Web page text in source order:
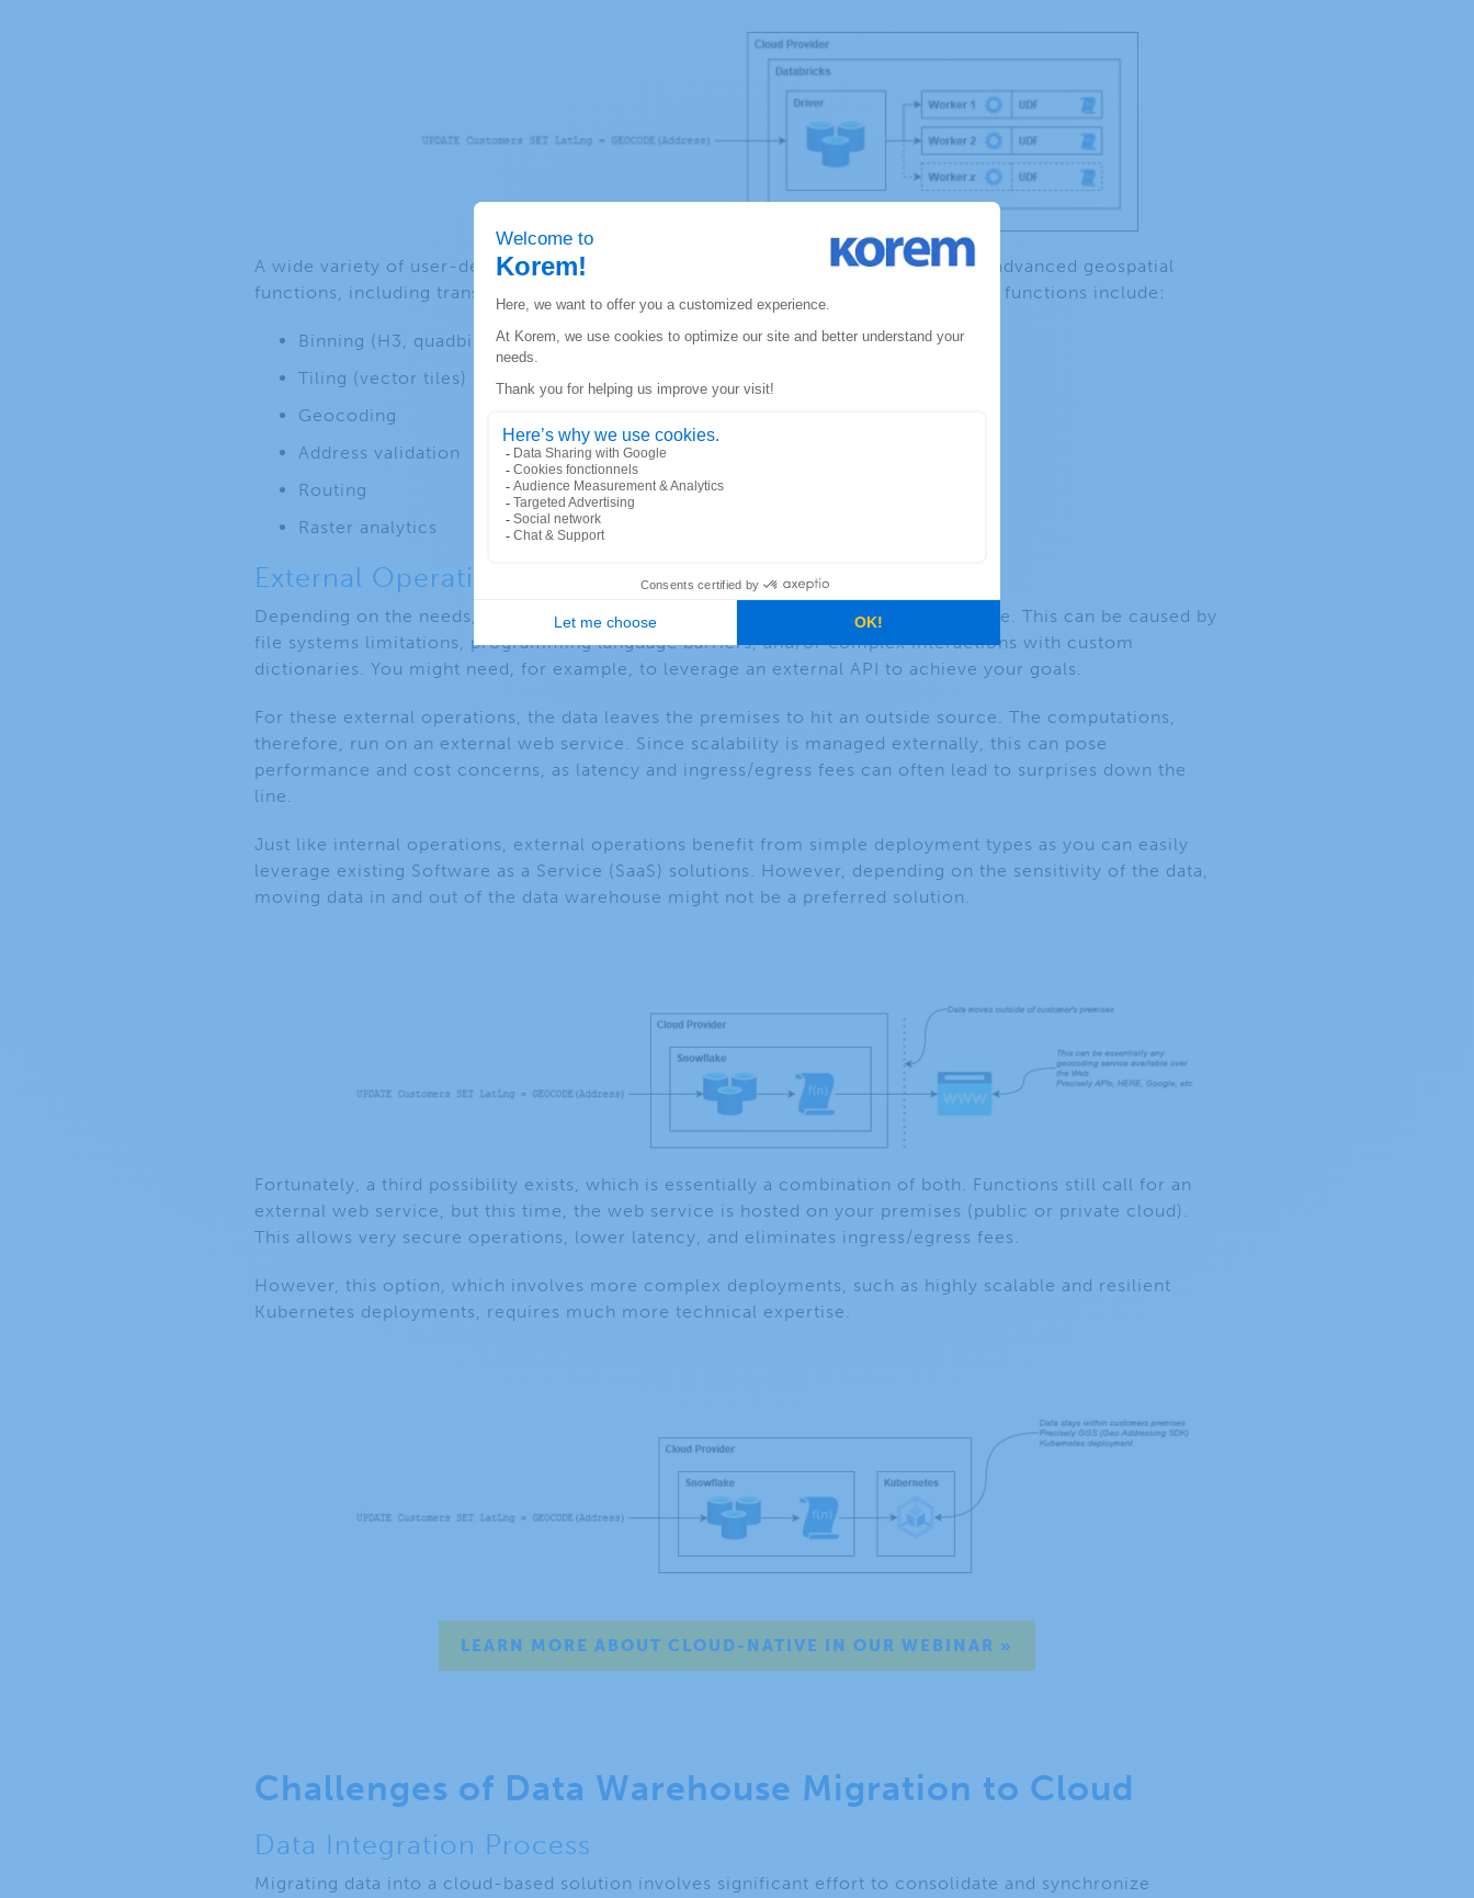
A wide variety of user-defined functions allow both basic geospatial functions and advanced geospatial
functions, including transformations, measurements, and clustering. Other possible functions include:
Binning (H3, quadbin, S2)
Tiling (vector tiles)
Geocoding
Address validation
Routing
Raster analytics
External Operations
Depending on the needs, not everything can be computed inside the data warehouse. This can be caused by
file systems limitations, programming language barriers, and/or complex interactions with custom
dictionaries. You might need, for example, to leverage an external API to achieve your goals.
For these external operations, the data leaves the premises to hit an outside source. The computations,
therefore, run on an external web service. Since scalability is managed externally, this can pose
performance and cost concerns, as latency and ingress/egress fees can often lead to surprises down the
line.
Just like internal operations, external operations benefit from simple deployment types as you can easily
leverage existing Software as a Service (SaaS) solutions. However, depending on the sensitivity of the data,
moving data in and out of the data warehouse might not be a preferred solution.
Fortunately, a third possibility exists, which is essentially a combination of both. Functions still call for an
external web service, but this time, the web service is hosted on your premises (public or private cloud).
This allows very secure operations, lower latency, and eliminates ingress/egress fees.
However, this option, which involves more complex deployments, such as highly scalable and resilient
Kubernetes deployments, requires much more technical expertise.
LEARN MORE ABOUT CLOUD-NATIVE IN OUR WEBINAR »
Challenges of Data Warehouse Migration to Cloud
Data Integration Process
Migrating data into a cloud-based solution involves significant effort to consolidate and synchronize